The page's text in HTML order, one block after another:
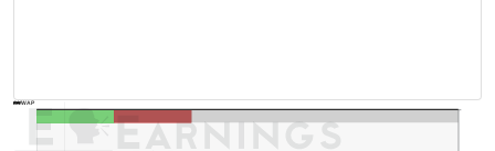
AVWAP